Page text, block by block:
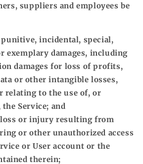
suppliers and employees be
incidental, special,
exemplary damages, including
damages for loss of profits,
or other intangible losses,
relating to the use of, or
Service; and
loss or injury resulting from
or other unauthorized access
or User account or the
therein;